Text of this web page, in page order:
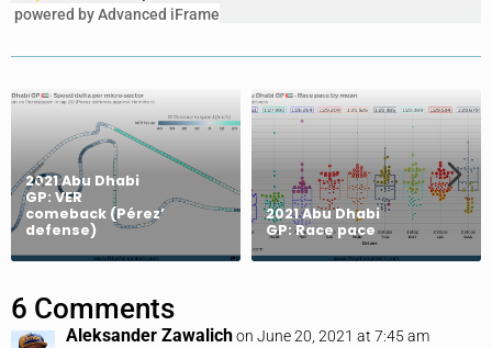
powered by Advanced iFrame
2021 Abu Dhabi
GP: VER
comeback (Pérez’
defense)
2021 Abu Dhabi
GP: Race pace
6 Comments
Aleksander Zawalichon June 20, 2021 at 7:45 am